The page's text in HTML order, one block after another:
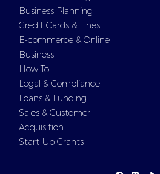
Business Planning
Credit Cards & Lines
E-commerce & Online
Business
How To
Legal & Compliance
Loans & Funding
Sales & Customer
Acquisition
Start-Up Grants